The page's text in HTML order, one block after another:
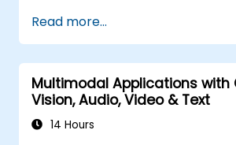
Read more...
Multimodal Applications with
Vision, Audio, Video & Text
14 Hours